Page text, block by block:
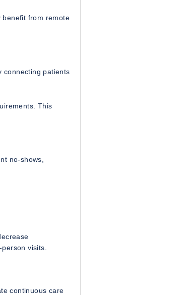
benefit from remote
connecting patients
This
no-shows,
visits.
continuous care